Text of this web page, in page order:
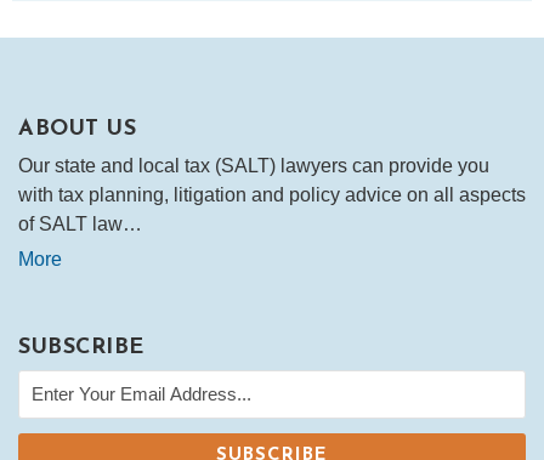
ABOUT US
Our state and local tax (SALT) lawyers can provide you
with tax planning, litigation and policy advice on all aspects
of SALT law…
More
SUBSCRIBE